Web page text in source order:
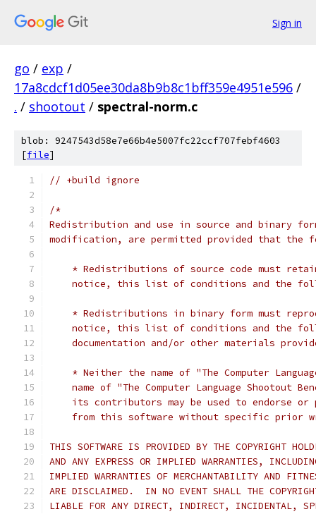
Sign in
go / exp /
17a8cdcf1d05ee30da8b9b8c1bff359e4951e596 /
. / shootout / spectral-norm.c
blob: 9247543d58e7e66b4e5007fc22ccf707febf4603
[file]
// +build ignore
/*
Redistribution and use in source and binary
modification, are permitted provided that the
* Redistributions of source code must
notice, this list of conditions and the
* Redistributions in binary form must
notice, this list of conditions and the
documentation and/or other materials
* Neither the name of "The Computer
name of "The Computer Language Shootout
its contributors may be used to endorse or
from this software without specific prior
THIS SOFTWARE IS PROVIDED BY THE COPYRIGHT
AND ANY EXPRESS OR IMPLIED WARRANTIES,
IMPLIED WARRANTIES OF MERCHANTABILITY AND
ARE DISCLAIMED.  IN NO EVENT SHALL THE
LIABLE FOR ANY DIRECT, INDIRECT, INCIDENTAL,